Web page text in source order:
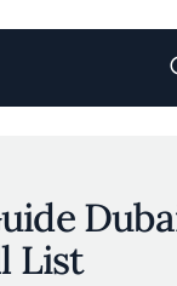
List